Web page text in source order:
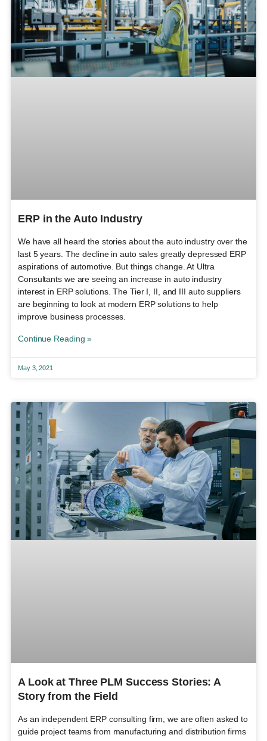
ERP in the Auto Industry
We have all heard the stories about the auto industry over the
last 5 years. The decline in auto sales greatly depressed ERP
aspirations of automotive. But things change. At Ultra
Consultants we are seeing an increase in auto industry
interest in ERP solutions. The Tier I, II, and III auto suppliers
are beginning to look at modern ERP solutions to help
improve business processes.
Continue Reading »
May 3, 2021
A Look at Three PLM Success Stories: A
Story from the Field
As an independent ERP consulting firm, we are often asked to
guide project teams from manufacturing and distribution firms